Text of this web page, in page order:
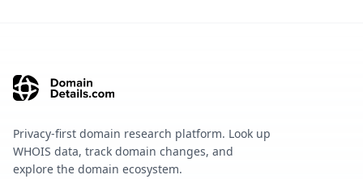
Privacy-first domain research platform. Look up
WHOIS data, track domain changes, and
explore the domain ecosystem.